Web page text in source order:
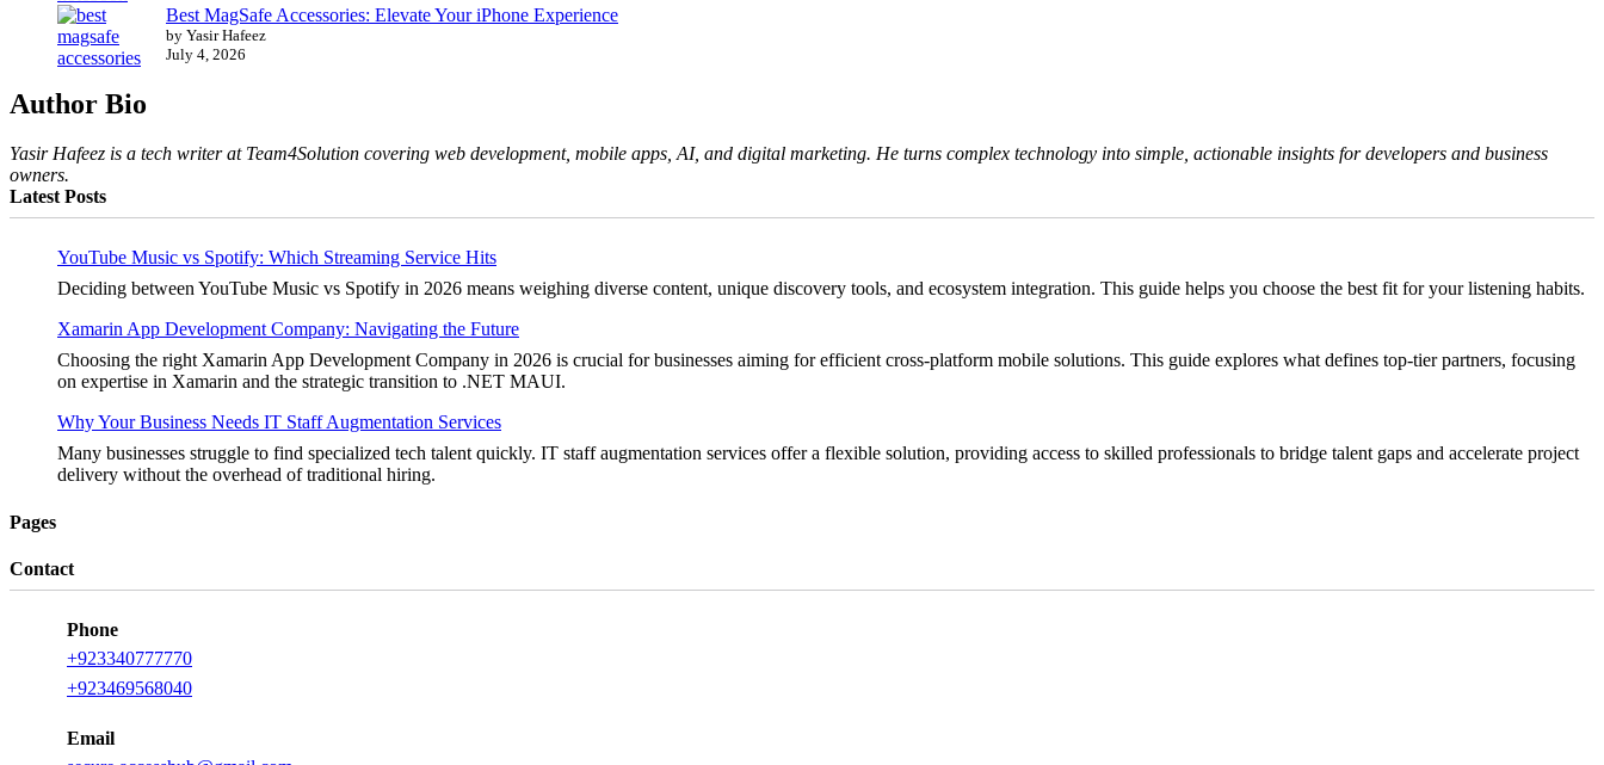
Best MagSafe Accessories: Elevate Your iPhone Experience
by Yasir Hafeez
July 4, 2026
Author Bio
Yasir Hafeez is a tech writer at Team4Solution covering web development, mobile apps, AI, and digital marketing. He turns complex technology into simple, actionable insights for developers and business
owners.
Latest Posts
YouTube Music vs Spotify: Which Streaming Service Hits
Deciding between YouTube Music vs Spotify in 2026 means weighing diverse content, unique discovery tools, and ecosystem integration. This guide helps you choose the best fit for your listening habits.
Xamarin App Development Company: Navigating the Future
Choosing the right Xamarin App Development Company in 2026 is crucial for businesses aiming for efficient cross-platform mobile solutions. This guide explores what defines top-tier partners, focusing
on expertise in Xamarin and the strategic transition to .NET MAUI.
Why Your Business Needs IT Staff Augmentation Services
Many businesses struggle to find specialized tech talent quickly. IT staff augmentation services offer a flexible solution, providing access to skilled professionals to bridge talent gaps and accelerate project
delivery without the overhead of traditional hiring.
Pages
Contact
Phone
+923340777770
+923469568040
Email